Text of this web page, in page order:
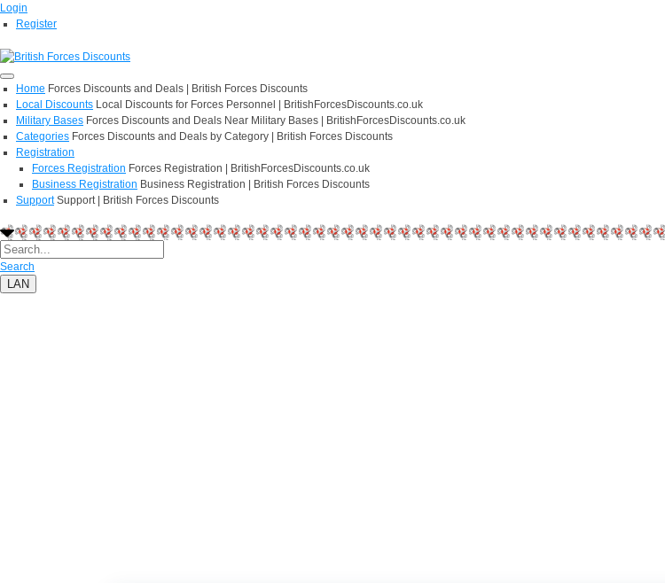
Login
Register
Home Forces Discounts and Deals | British Forces Discounts
Local Discounts Local Discounts for Forces Personnel | BritishForcesDiscounts.co.uk
Military Bases Forces Discounts and Deals Near Military Bases | BritishForcesDiscounts.co.uk
Categories Forces Discounts and Deals by Category | British Forces Discounts
Registration
Forces Registration Forces Registration | BritishForcesDiscounts.co.uk
Business Registration Business Registration | British Forces Discounts
Support Support | British Forces Discounts
Search
LAN